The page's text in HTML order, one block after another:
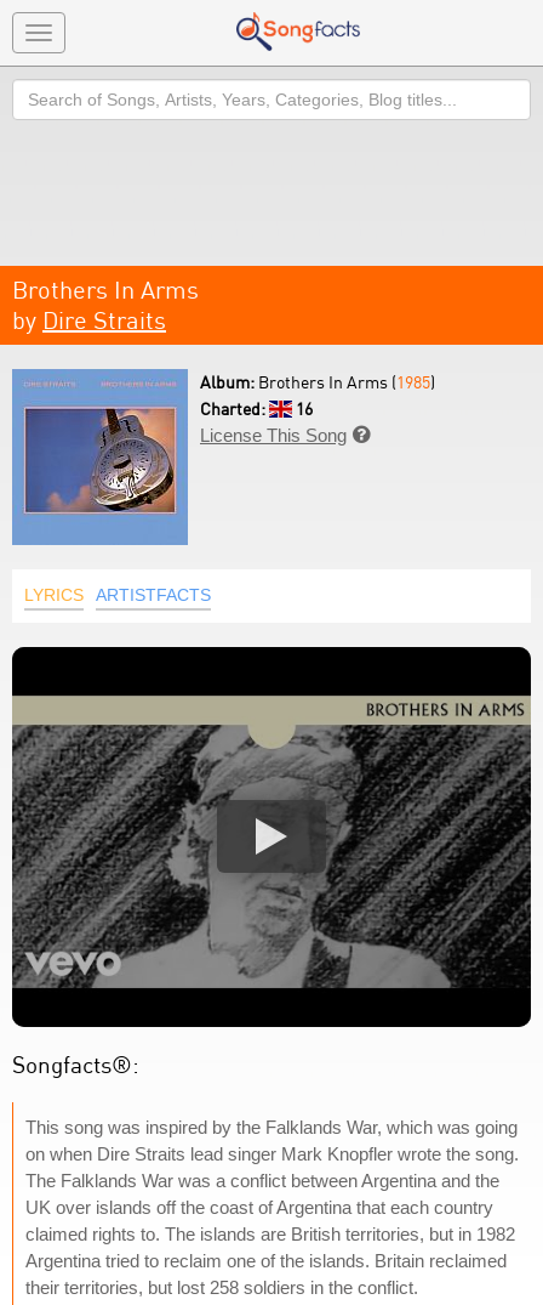
Toggle
navigation
Search
Brothers In Arms
by Dire Straits
Album: Brothers In Arms (1985)
Charted:
16
License This Song 
LYRICS ARTISTFACTS
Songfacts®:
This song was inspired by the Falklands War, which was going
on when Dire Straits lead singer Mark Knopfler wrote the song.
The Falklands War was a conflict between Argentina and the
UK over islands off the coast of Argentina that each country
claimed rights to. The islands are British territories, but in 1982
Argentina tried to reclaim one of the islands. Britain reclaimed
their territories, but lost 258 soldiers in the conflict.